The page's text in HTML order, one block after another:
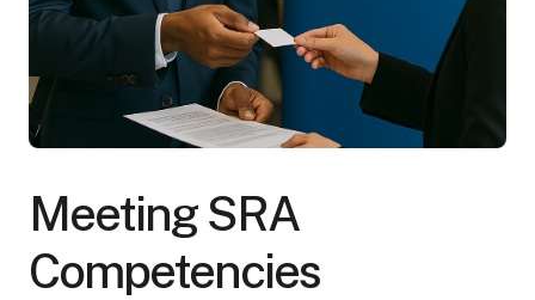
Meeting SRA
Competencies